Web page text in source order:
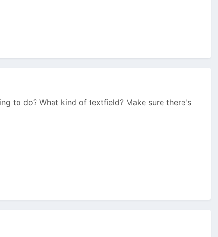
to do? What kind of textfield? Make sure there's